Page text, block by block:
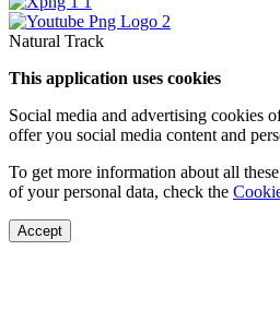
Natural Track
This application uses cookies
Social media and advertising cookies
offer you social media content and
To get more information about all
of your personal data, check the
Accept